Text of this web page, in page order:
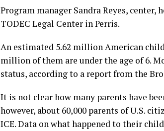
Program manager Sandra Reyes,
TODEC Legal Center in Perris.
An estimated 5.62 million American
million of them are under the age of 6.
status, according to a report from the
It is not clear how many parents have
however, about 60,000 parents of U.S.
ICE. Data on what happened to their